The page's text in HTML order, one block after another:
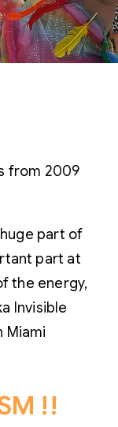
from 2009
huge part of
part at
the energy,
Invisible
Miami
!!